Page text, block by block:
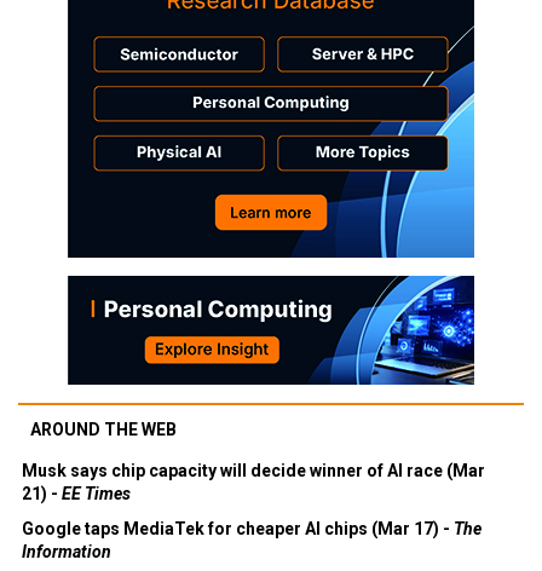
AROUND THE WEB
Musk says chip capacity will decide winner of AI race (Mar
21) - EE Times
Google taps MediaTek for cheaper AI chips (Mar 17) - The
Information